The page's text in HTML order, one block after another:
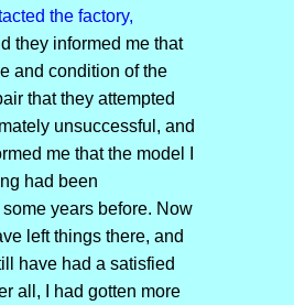
the factory,
they informed me that
and condition of the
that they attempted
unsuccessful, and
me that the model I
had been
years before. Now
left things there, and
have had a satisfied
all, I had gotten more